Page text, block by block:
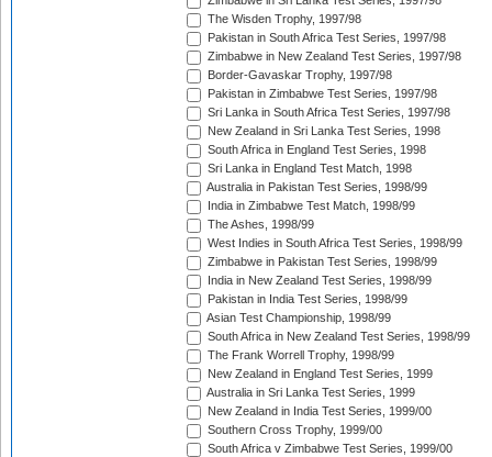
The Wisden Trophy, 1997/98
Pakistan in South Africa Test Series, 1997/98
Zimbabwe in New Zealand Test Series, 1997/98
Border-Gavaskar Trophy, 1997/98
Pakistan in Zimbabwe Test Series, 1997/98
Sri Lanka in South Africa Test Series, 1997/98
New Zealand in Sri Lanka Test Series, 1998
South Africa in England Test Series, 1998
Sri Lanka in England Test Match, 1998
Australia in Pakistan Test Series, 1998/99
India in Zimbabwe Test Match, 1998/99
The Ashes, 1998/99
West Indies in South Africa Test Series, 1998/99
Zimbabwe in Pakistan Test Series, 1998/99
India in New Zealand Test Series, 1998/99
Pakistan in India Test Series, 1998/99
Asian Test Championship, 1998/99
South Africa in New Zealand Test Series, 1998/99
The Frank Worrell Trophy, 1998/99
New Zealand in England Test Series, 1999
Australia in Sri Lanka Test Series, 1999
New Zealand in India Test Series, 1999/00
Southern Cross Trophy, 1999/00
South Africa v Zimbabwe Test Series, 1999/00